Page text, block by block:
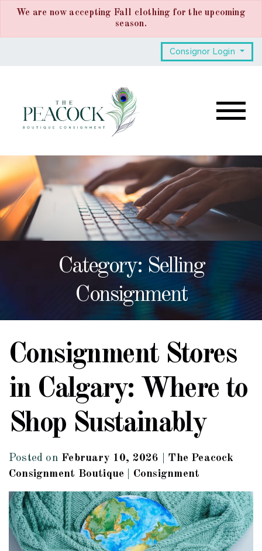
We are now accepting Fall clothing for the upcoming
season.
Consignor Login
Category: Selling
Consignment
Consignment Stores
in Calgary: Where to
Shop Sustainably
Posted on February 10, 2026
The Peacock
Consignment Boutique
Consignment